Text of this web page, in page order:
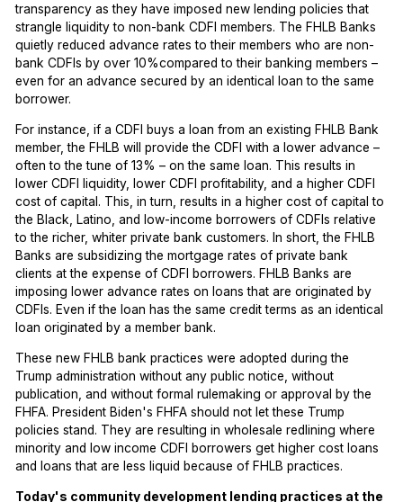
transparency as they have imposed new lending policies that
strangle liquidity to non-bank CDFI members. The FHLB Banks
quietly reduced advance rates to their members who are non-
bank CDFIs by over 10%compared to their banking members –
even for an advance secured by an identical loan to the same
borrower.
For instance, if a CDFI buys a loan from an existing FHLB Bank
member, the FHLB will provide the CDFI with a lower advance –
often to the tune of 13% – on the same loan. This results in
lower CDFI liquidity, lower CDFI profitability, and a higher CDFI
cost of capital. This, in turn, results in a higher cost of capital to
the Black, Latino, and low-income borrowers of CDFIs relative
to the richer, whiter private bank customers. In short, the FHLB
Banks are subsidizing the mortgage rates of private bank
clients at the expense of CDFI borrowers. FHLB Banks are
imposing lower advance rates on loans that are originated by
CDFIs. Even if the loan has the same credit terms as an identical
loan originated by a member bank.
These new FHLB bank practices were adopted during the
Trump administration without any public notice, without
publication, and without formal rulemaking or approval by the
FHFA. President Biden's FHFA should not let these Trump
policies stand. They are resulting in wholesale redlining where
minority and low income CDFI borrowers get higher cost loans
and loans that are less liquid because of FHLB practices.
Today's community development lending practices at the